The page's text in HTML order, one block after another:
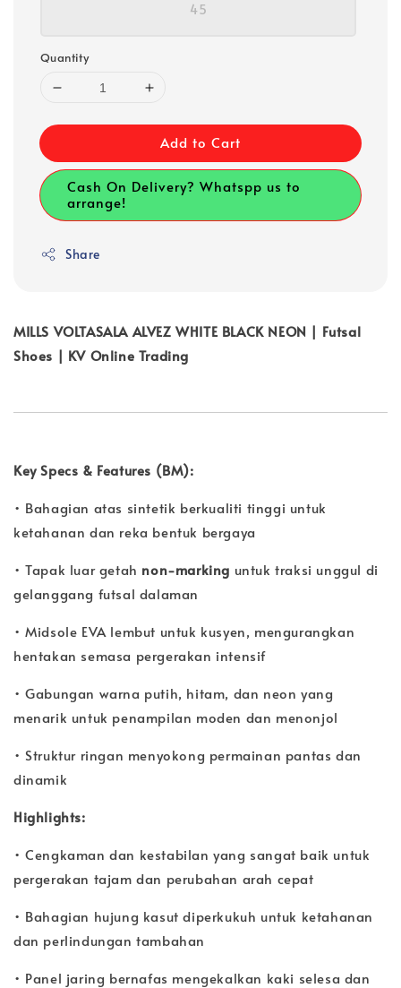
45
Quantity
Add to Cart
Cash On Delivery? Whatspp us to
arrange!
Share
MILLS VOLTASALA ALVEZ WHITE BLACK NEON | Futsal
Shoes | KV Online Trading
Key Specs & Features (BM):
• Bahagian atas sintetik berkualiti tinggi untuk
ketahanan dan reka bentuk bergaya
• Tapak luar getah non-marking untuk traksi unggul di
gelanggang futsal dalaman
• Midsole EVA lembut untuk kusyen, mengurangkan
hentakan semasa pergerakan intensif
• Gabungan warna putih, hitam, dan neon yang
menarik untuk penampilan moden dan menonjol
• Struktur ringan menyokong permainan pantas dan
dinamik
Highlights:
• Cengkaman dan kestabilan yang sangat baik untuk
pergerakan tajam dan perubahan arah cepat
• Bahagian hujung kasut diperkukuh untuk ketahanan
dan perlindungan tambahan
• Panel jaring bernafas mengekalkan kaki selesa dan